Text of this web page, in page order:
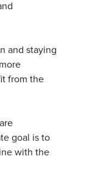
and staying
from the
goal is to
with the